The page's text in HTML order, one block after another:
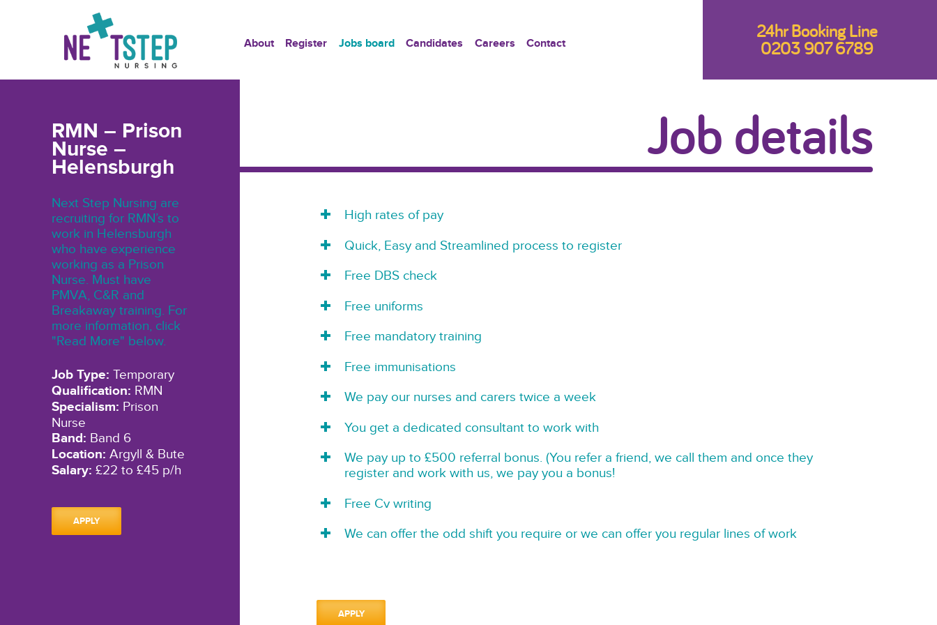
About Register Jobs board Candidates Careers Contact
24hr Booking Line
0203 907 6789
RMN – Prison
Nurse –
Helensburgh
Next Step Nursing are
recruiting for RMN’s to
work in Helensburgh
who have experience
working as a Prison
Nurse. Must have
PMVA, C&R and
Breakaway training. For
more information, click
"Read More" below.
Job Type: Temporary
Qualification: RMN
Specialism: Prison
Nurse
Band: Band 6
Location: Argyll & Bute
Salary: £22 to £45 p/h
APPLY
Job details
High rates of pay
Quick, Easy and Streamlined process to register
Free DBS check
Free uniforms
Free mandatory training
Free immunisations
We pay our nurses and carers twice a week
You get a dedicated consultant to work with
We pay up to £500 referral bonus. (You refer a friend, we call them and once they
register and work with us, we pay you a bonus!
Free Cv writing
We can offer the odd shift you require or we can offer you regular lines of work
APPLY